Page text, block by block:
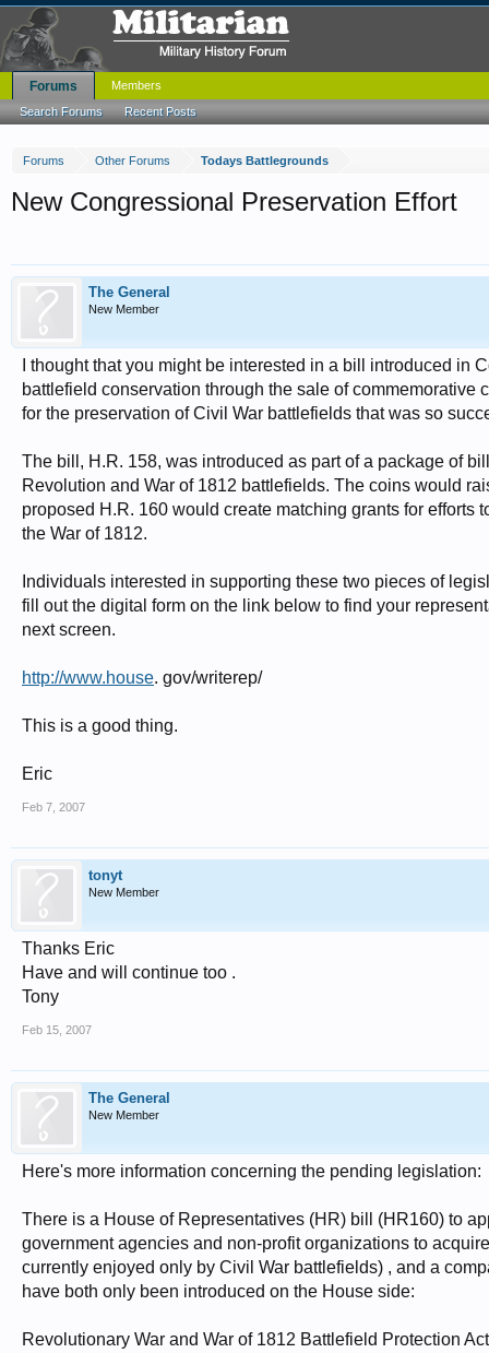
Forums Other Forums Todays Battlegrounds
New Congressional Preservation Effort
The General
New Member
I thought that you might be interested in a bill introduced in
battlefield conservation through the sale of
for the preservation of Civil War battlefields that was so
The bill, H.R. 158, was introduced as part of a package of
Revolution and War of 1812 battlefields. The coins would
proposed H.R. 160 would create matching grants for
the War of 1812.
Individuals interested in supporting these two pieces of
fill out the digital form on the link below to find your
next screen.
http://www.house. gov/writerep/
This is a good thing.
Eric
Feb 7, 2007
tonyt
New Member
Thanks Eric
Have and will continue too .
Tony
Feb 15, 2007
The General
New Member
Here's more information concerning the pending legislation:
There is a House of Representatives (HR) bill (HR160) to
government agencies and non-profit organizations to
currently enjoyed only by Civil War battlefields) , and a
have both only been introduced on the House side:
Revolutionary War and War of 1812 Battlefield Protection
Forums
Search Forums Recent Posts
Members